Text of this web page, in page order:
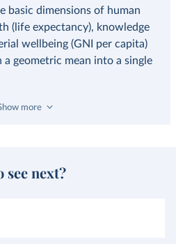
basic dimensions of human
(life expectancy), knowledge
wellbeing (GNI per capita)
geometric mean into a single
more
see next?